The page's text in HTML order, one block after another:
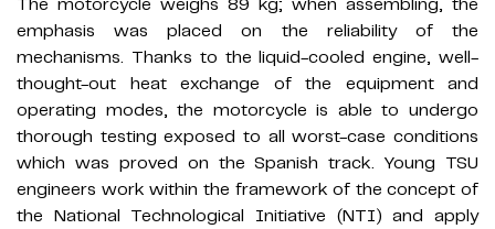
emphasis was placed on the reliability of the
mechanisms. Thanks to the liquid-cooled engine, well-
thought-out heat exchange of the equipment and
operating modes, the motorcycle is able to undergo
thorough testing exposed to all worst-case conditions
which was proved on the Spanish track. Young TSU
engineers work within the framework of the concept of
the National Technological Initiative (NTI) and apply